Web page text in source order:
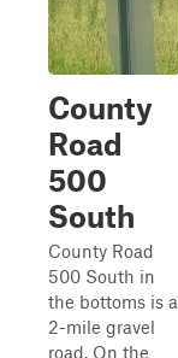
County
Road
500
South
County Road
500 South in
the bottoms is a
2-mile gravel
road. On the